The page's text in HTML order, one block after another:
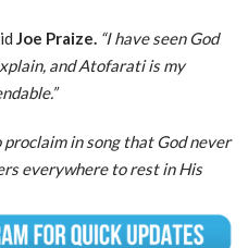
Joe Praize. “I have seen God
and Atofarati is my
proclaim in song that God never
everywhere to rest in His